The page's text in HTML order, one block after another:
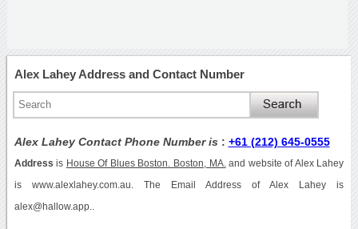
Alex Lahey Address and Contact Number
Alex Lahey Contact Phone Number is : +61 (212) 645-0555
Address is House Of Blues Boston. Boston, MA. and website of Alex Lahey
is www.alexlahey.com.au. The Email Address of Alex Lahey is
alex@hallow.app..